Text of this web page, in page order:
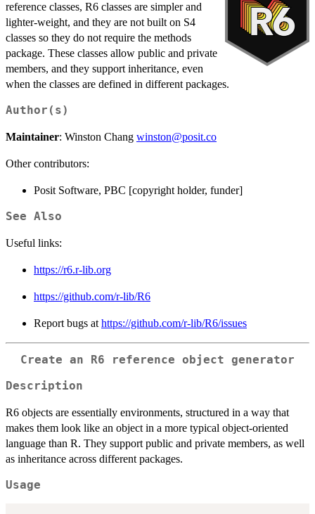
reference classes, R6 classes are simpler and
lighter-weight, and they are not built on S4
classes so they do not require the methods
package. These classes allow public and private
members, and they support inheritance, even
when the classes are defined in different packages.
Author(s)
Maintainer: Winston Chang winston@posit.co
Other contributors:
Posit Software, PBC [copyright holder, funder]
See Also
Useful links:
https://r6.r-lib.org
https://github.com/r-lib/R6
Report bugs at https://github.com/r-lib/R6/issues
Create an R6 reference object generator
Description
R6 objects are essentially environments, structured in a way that
makes them look like an object in a more typical object-oriented
language than R. They support public and private members, as well
as inheritance across different packages.
Usage